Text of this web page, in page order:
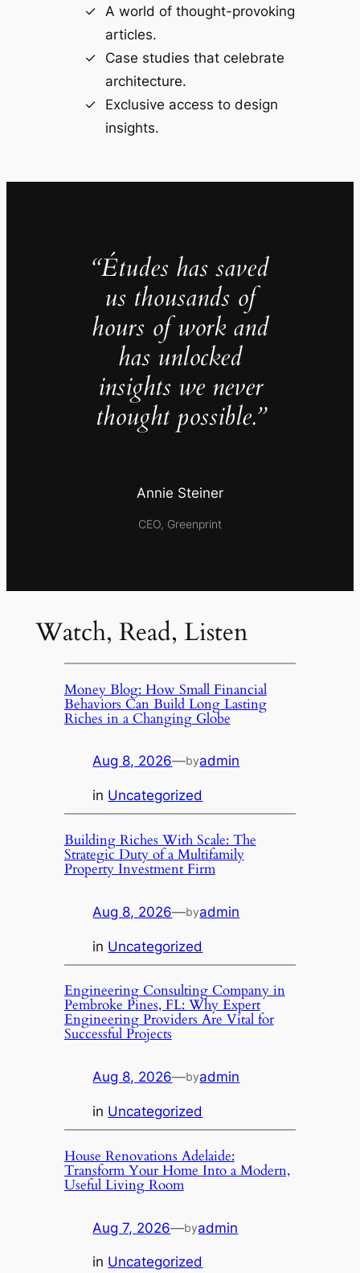
A world of thought-provoking
articles.
Case studies that celebrate
architecture.
Exclusive access to design
insights.
“Études has saved
us thousands of
hours of work and
has unlocked
insights we never
thought possible.”
Annie Steiner
CEO, Greenprint
Watch, Read, Listen
Money Blog: How Small Financial
Behaviors Can Build Long Lasting
Riches in a Changing Globe
Aug 8, 2026—byadmin
in Uncategorized
Building Riches With Scale: The
Strategic Duty of a Multifamily
Property Investment Firm
Aug 8, 2026—byadmin
in Uncategorized
Engineering Consulting Company in
Pembroke Pines, FL: Why Expert
Engineering Providers Are Vital for
Successful Projects
Aug 8, 2026—byadmin
in Uncategorized
House Renovations Adelaide:
Transform Your Home Into a Modern,
Useful Living Room
Aug 7, 2026—byadmin
in Uncategorized